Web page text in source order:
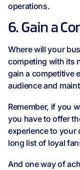
operations.
6. Gain a
Where will your
competing with its
gain a competitive
audience and
Remember, if you
you have to offer
experience to your
long list of loyal
And one way of